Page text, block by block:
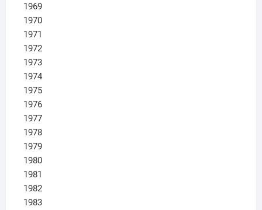
1969
1970
1971
1972
1973
1974
1975
1976
1977
1978
1979
1980
1981
1982
1983